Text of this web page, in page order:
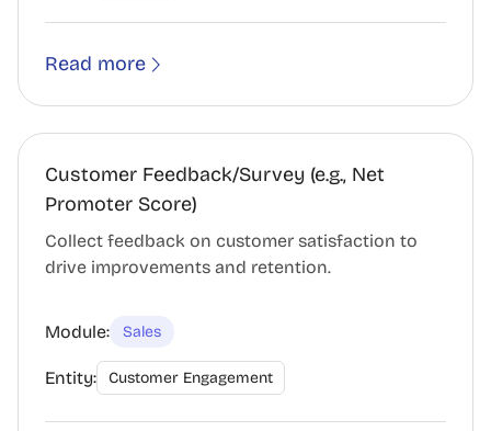
Read more
Customer Feedback/Survey (e.g., Net
Promoter Score)
Collect feedback on customer satisfaction to
drive improvements and retention.
Module: Sales
Entity: Customer Engagement